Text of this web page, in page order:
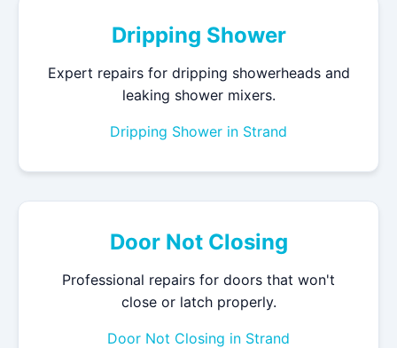
Dripping Shower
Expert repairs for dripping showerheads and
leaking shower mixers.
Dripping Shower in Strand
Door Not Closing
Professional repairs for doors that won't
close or latch properly.
Door Not Closing in Strand